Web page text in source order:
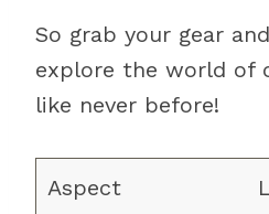
So grab your gear
explore the world of
like never before!